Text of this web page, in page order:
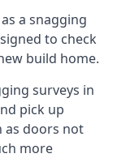
a snagging
to check
build home.
surveys in
pick up
as doors not
more